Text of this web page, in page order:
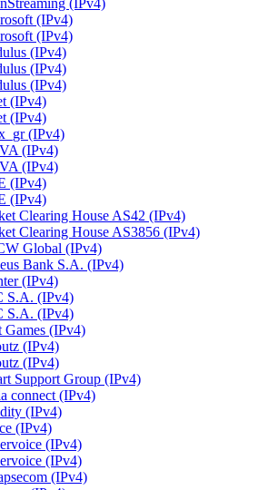
(IPv4)
(IPv4)
(IPv4)
(IPv4)
(IPv4)
(IPv4)
(IPv4)
(IPv4)
(IPv4)
(IPv4)
(IPv4)
(IPv4)
(IPv4)
Clearing House AS42 (IPv4)
Clearing House AS3856 (IPv4)
Global (IPv4)
Bank S.A. (IPv4)
(IPv4)
S.A. (IPv4)
S.A. (IPv4)
Games (IPv4)
(IPv4)
(IPv4)
Support Group (IPv4)
connect (IPv4)
(IPv4)
(IPv4)
(IPv4)
(IPv4)
(IPv4)